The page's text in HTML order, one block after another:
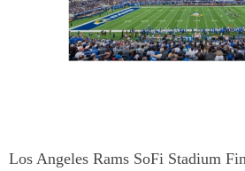
Los Angeles Rams SoFi Stadium